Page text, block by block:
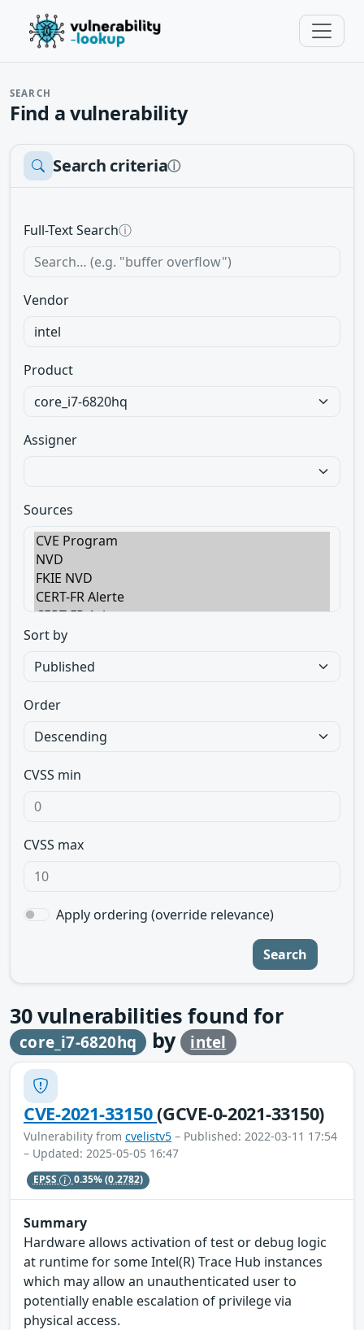
SEARCH
Find a vulnerability
Search criteriaⓘ
Full-Text Searchⓘ
Vendor
Product
Assigner
Sources
Sort by
Order
CVSS min
CVSS max
Apply ordering (override relevance)
Search
30vulnerabilities found for
core_i7-6820hq by intel
CVE-2021-33150(GCVE-0-2021-33150)
Vulnerability from cvelistv5 – Published: 2022-03-11 17:54
– Updated: 2025-05-05 16:47
EPSS 0.35%(0.2782)
Summary
Hardware allows activation of test or debug logic
at runtime for some Intel(R) Trace Hub instances
which may allow an unauthenticated user to
potentially enable escalation of privilege via
physical access.